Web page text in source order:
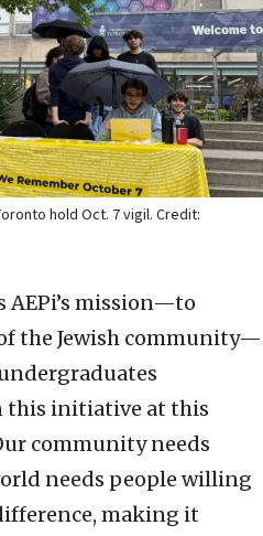
hold Oct. 7 vigil. Credit:
mission—to
the Jewish community—
this initiative at this
community needs
needs people willing
making it